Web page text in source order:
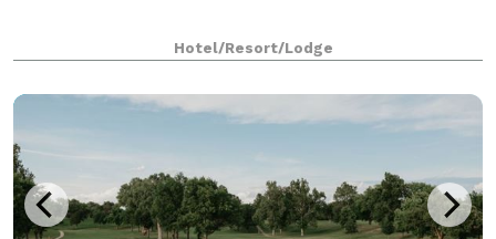
Hotel/Resort/Lodge